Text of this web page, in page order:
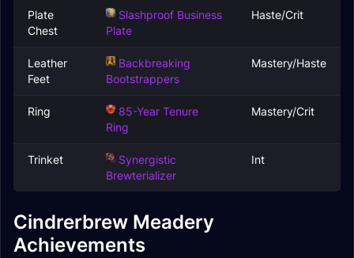
Plate
Chest
Slashproof Business
Plate
Haste/Crit
Leather
Feet
Backbreaking
Bootstrappers
Mastery/Haste
Ring
85-Year Tenure
Ring
Mastery/Crit
Trinket
Synergistic
Brewterializer
Int
Cindrerbrew Meadery
Achievements